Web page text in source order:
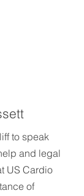
to speak
and legal
US Cardio
of